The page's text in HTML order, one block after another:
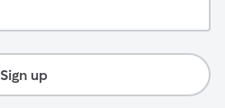
Sign up